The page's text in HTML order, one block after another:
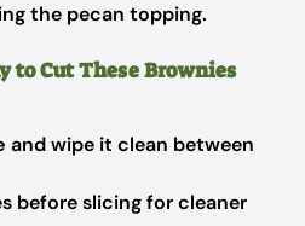
the pecan topping.
to Cut These Brownies
and wipe it clean between
before slicing for cleaner